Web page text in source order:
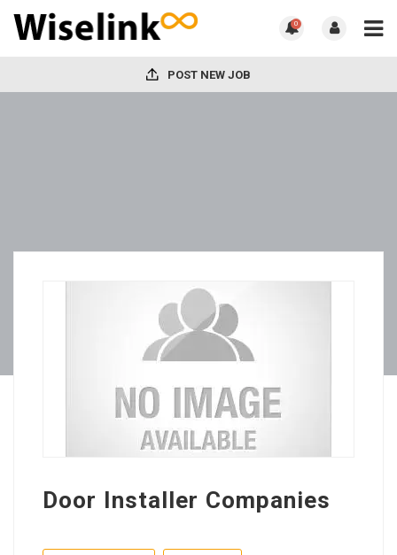
0
POST NEW JOB
Door Installer Companies